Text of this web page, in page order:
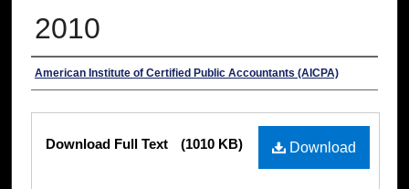
2010
Authors
American Institute of Certified Public Accountants (AICPA)
Download
Download Full Text (1010 KB)